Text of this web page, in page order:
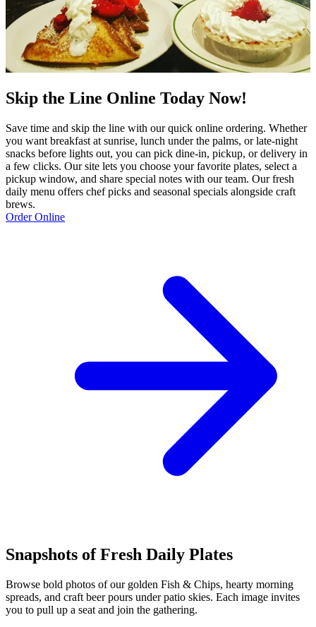
Skip the Line Online Today Now!
Save time and skip the line with our quick online ordering. Whether
you want breakfast at sunrise, lunch under the palms, or late‑night
snacks before lights out, you can pick dine‑in, pickup, or delivery in
a few clicks. Our site lets you choose your favorite plates, select a
pickup window, and share special notes with our team. Our fresh
daily menu offers chef picks and seasonal specials alongside craft
brews.
Order Online
Snapshots of Fresh Daily Plates
Browse bold photos of our golden Fish & Chips, hearty morning
spreads, and craft beer pours under patio skies. Each image invites
you to pull up a seat and join the gathering.